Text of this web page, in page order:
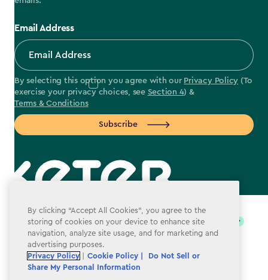
Email Address
By selecting this option you agree with our Privacy Policy (To
exercise your privacy choices, see Section 4) &
Terms & Conditions
Subscribe
label.payment
By clicking “Accept All Cookies”, you agree to the
storing of cookies on your device to enhance site
navigation, analyze site usage, and for marketing and
advertising purposes.
Privacy Policy
Cookie Policy |
Do Not Sell or
Share My Personal Information